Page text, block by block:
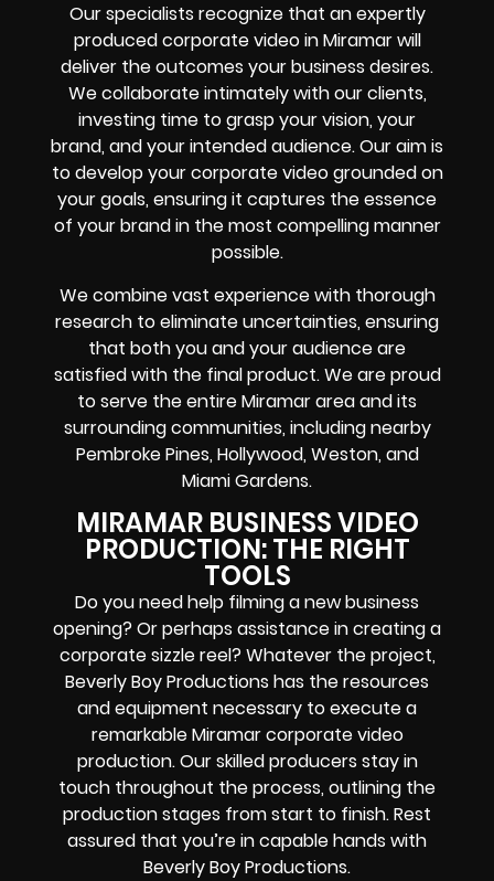
Our specialists recognize that an expertly
produced corporate video in Miramar will
deliver the outcomes your business desires.
We collaborate intimately with our clients,
investing time to grasp your vision, your
brand, and your intended audience. Our aim is
to develop your corporate video grounded on
your goals, ensuring it captures the essence
of your brand in the most compelling manner
possible.
We combine vast experience with thorough
research to eliminate uncertainties, ensuring
that both you and your audience are
satisfied with the final product. We are proud
to serve the entire Miramar area and its
surrounding communities, including nearby
Pembroke Pines, Hollywood, Weston, and
Miami Gardens.
MIRAMAR BUSINESS VIDEO
PRODUCTION: THE RIGHT
TOOLS
Do you need help filming a new business
opening? Or perhaps assistance in creating a
corporate sizzle reel? Whatever the project,
Beverly Boy Productions has the resources
and equipment necessary to execute a
remarkable Miramar corporate video
production. Our skilled producers stay in
touch throughout the process, outlining the
production stages from start to finish. Rest
assured that you’re in capable hands with
Beverly Boy Productions.